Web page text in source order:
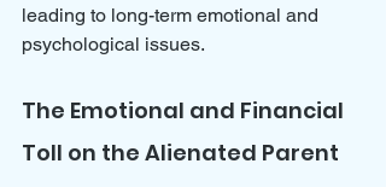
leading to long-term emotional and
psychological issues.
The Emotional and Financial
Toll on the Alienated Parent